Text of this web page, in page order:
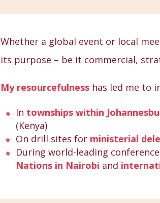
Whether a global event or local
its purpose – be it commercial,
My resourcefulnesshas led me to
In townships within
(Kenya)
On drill sites for ministerial
During world-leading
Nations in Nairobi and